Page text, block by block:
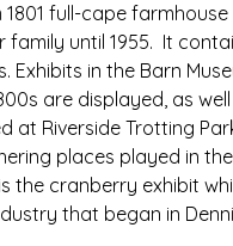
full-cape
until 1955.  It
in the Barn
are displayed, as
Riverside Trotting
places played in
the cranberry exhibit
that began in